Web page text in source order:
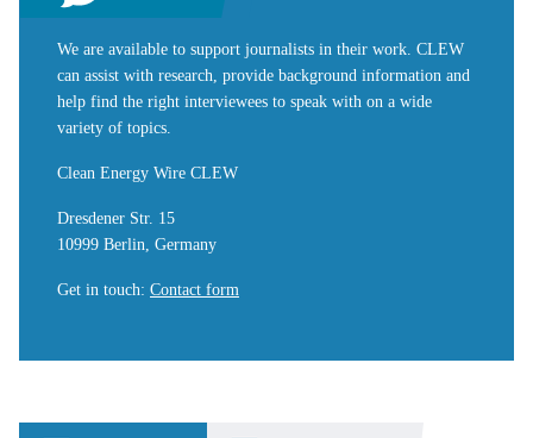
We are available to support journalists in their work. CLEW
can assist with research, provide background information and
help find the right interviewees to speak with on a wide
variety of topics.
Clean Energy Wire CLEW
Dresdener Str. 15
10999 Berlin, Germany
Get in touch: Contact form